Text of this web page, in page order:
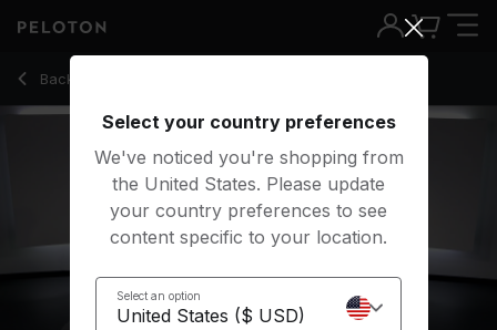
Back to strength classes
Back
30 Min Boxing Bootcamp: Upper Body with Traveling Push
Select your country preferences
We've noticed you're shopping from
the United States. Please update
your country preferences to see
content specific to your location.
Select an option